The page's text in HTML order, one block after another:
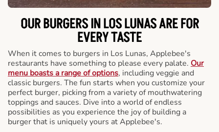
OUR BURGERS IN LOS LUNAS ARE FOR
EVERY TASTE
When it comes to burgers in Los Lunas, Applebee's
restaurants have something to please every palate. Our
menu boasts a range of options, including veggie and
classic burgers. The fun starts when you customize your
perfect burger, picking from a variety of mouthwatering
toppings and sauces. Dive into a world of endless
possibilities as you experience the joy of building a
burger that is uniquely yours at Applebee's.